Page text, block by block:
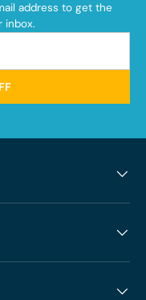
address to get the
inbox.